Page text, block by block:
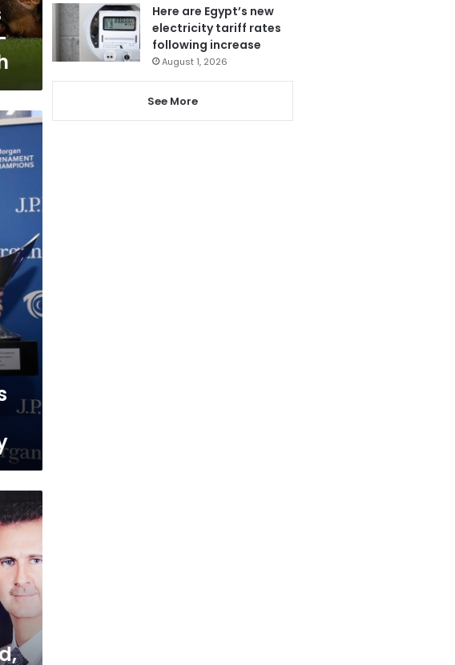
Here are Egypt’s new
electricity tariff rates
following increase
August 1, 2026
See More